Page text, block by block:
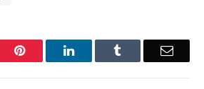
Pinterest LinkedIn Email